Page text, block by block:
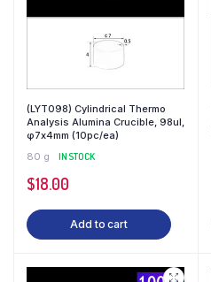
(LYT098) Cylindrical Thermo
Analysis Alumina Crucible, 98ul,
φ7x4mm (10pc/ea)
80 g
IN STOCK
$18.00
Add to cart